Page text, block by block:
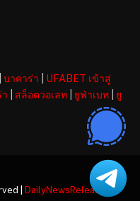
บาคาร่า
UFABET เข้าสู่
สล็อตวอเลท ยูฟ่าเบท
ยู
| DailyNewsReleases